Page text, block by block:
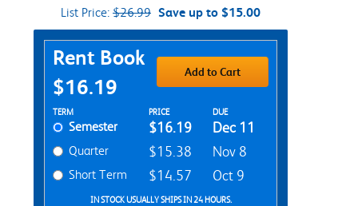
List Price: $26.99 Save up to $15.00
Purchase Options
Rent Book
$16.19
Add to Cart
Rent Textbook Options
TERM PRICE DUE
Semester $16.19 Dec 11
Quarter $15.38 Nov 8
Short Term $14.57 Oct 9
IN STOCK USUALLY SHIPS IN 24 HOURS.